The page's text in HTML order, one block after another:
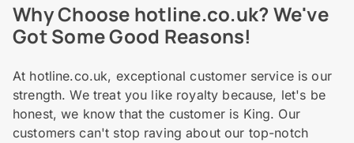
Why Choose hotline.co.uk? We've
Got Some Good Reasons!
At hotline.co.uk, exceptional customer service is our
strength. We treat you like royalty because, let's be
honest, we know that the customer is King. Our
customers can't stop raving about our top-notch